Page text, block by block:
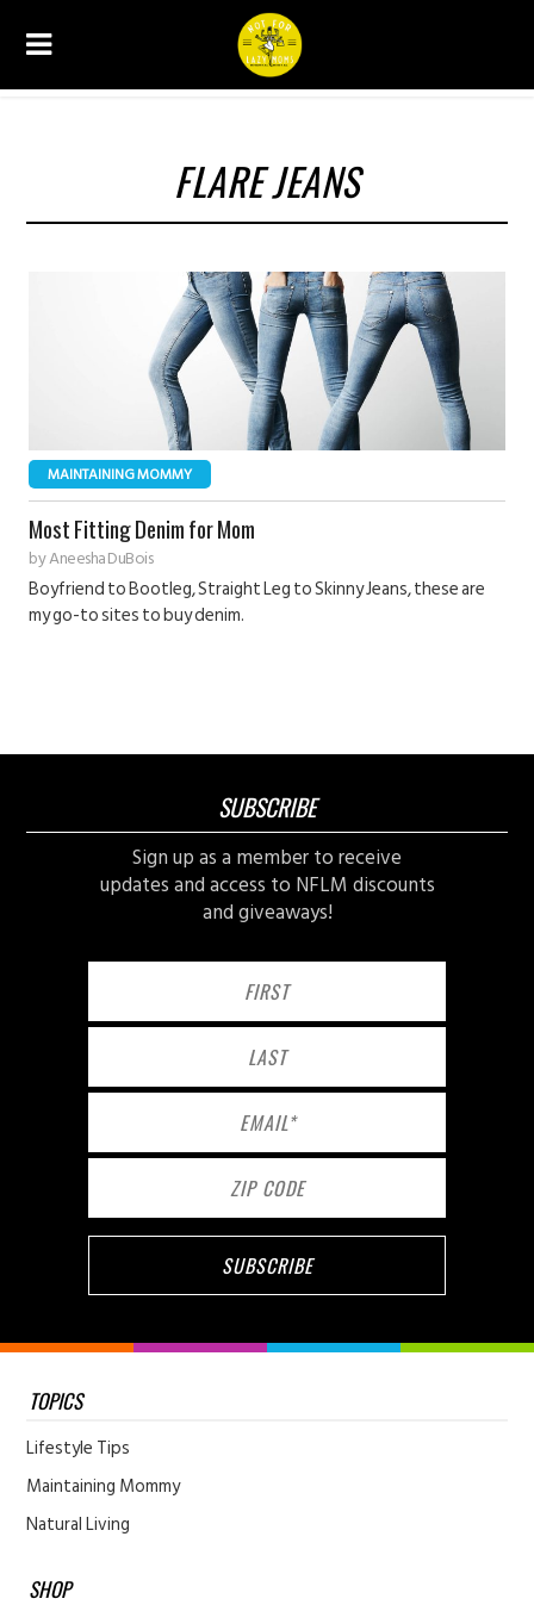
FLARE JEANS
MAINTAINING MOMMY
Most Fitting Denim for Mom
byAneesha DuBois
Boyfriend to Bootleg, Straight Leg to Skinny Jeans, these are
my go-to sites to buy denim.
SUBSCRIBE
Sign up as a member to receive
updates and access to NFLM discounts
and giveaways!
TOPICS
Lifestyle Tips
Maintaining Mommy
Natural Living
SHOP